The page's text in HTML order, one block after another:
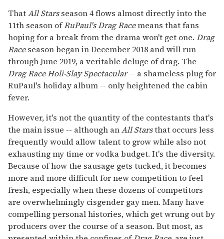
ThatAll Starsseason 4 flows almost directly into the
11th season ofRuPaul's Drag Racemeans that fans
hoping for a break from the drama won't get one. Drag
Raceseason began in December 2018 and will run
through June 2019, a veritable deluge of drag. The
Drag Race Holi-Slay Spectacular-- a shameless plug for
RuPaul's holiday album -- only heightened the cabin
fever.
However, it's not the quantity of the contestants that's
the main issue -- although anAll Starsthat occurs less
frequently would allow talent to grow while also not
exhausting my time or vodka budget. It's the diversity.
Because of how the sausage gets tucked, it becomes
more and more difficult for new competition to feel
fresh, especially when these dozens of competitors
are overwhelmingly cisgender gay men. Many have
compelling personal histories, which get wrung out by
producers over the course of a season. But most, as